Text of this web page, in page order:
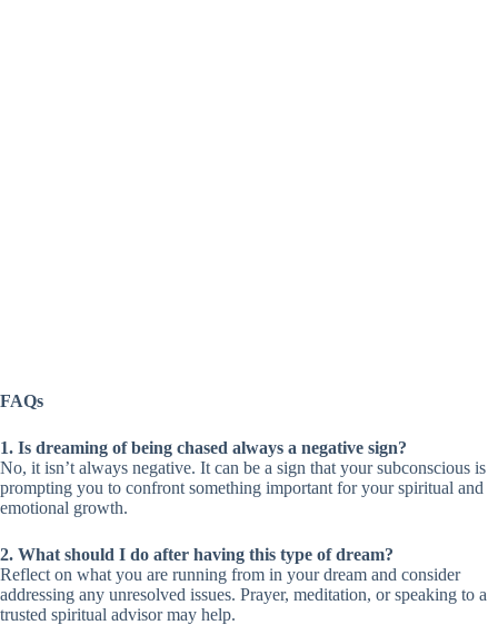
FAQs
1. Is dreaming of being chased always a negative sign?
No, it isn’t always negative. It can be a sign that your subconscious is
prompting you to confront something important for your spiritual and
emotional growth.
2. What should I do after having this type of dream?
Reflect on what you are running from in your dream and consider
addressing any unresolved issues. Prayer, meditation, or speaking to a
trusted spiritual advisor may help.